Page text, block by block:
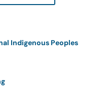
Indigenous Peoples